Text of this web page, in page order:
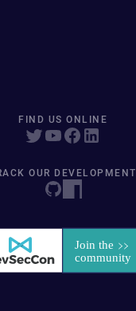
FIND US ONLINE
OUR DEVELOPMENT